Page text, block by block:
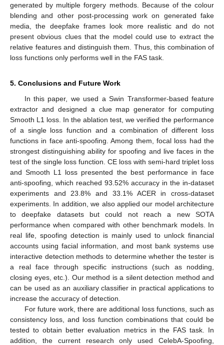
generated by multiple forgery methods. Because of the colour
blending and other post-processing work on generated fake
media, the deepfake frames look more realistic and do not
present obvious clues that the model could use to extract the
relative features and distinguish them. Thus, this combination of
loss functions only performs well in the FAS task.
5. Conclusions and Future Work
In this paper, we used a Swin Transformer-based feature
extractor and designed a clue map generator for computing
Smooth L1 loss. In the ablation test, we verified the performance
of a single loss function and a combination of different loss
functions in face anti-spoofing. Among them, focal loss had the
strongest distinguishing ability for spoofing and live faces in the
test of the single loss function. CE loss with semi-hard triplet loss
and Smooth L1 loss presented the best performance in face
anti-spoofing, which reached 93.52% accuracy in the in-dataset
experiments and 23.8% and 33.1% ACER in cross-dataset
experiments. In addition, we also applied our model architecture
to deepfake datasets but could not reach a new SOTA
performance when compared with other benchmark models. In
real life, spoofing detection is mainly used to unlock financial
accounts using facial information, and most bank systems use
interactive detection methods to determine whether the tester is
a real face through specific instructions (such as nodding,
closing eyes, etc.). Our method is a silent detection method and
can be used as an auxiliary classifier in practical applications to
increase the accuracy of detection.
For future work, there are additional loss functions, such as
consistency loss, and loss function combinations that could be
tested to obtain better evaluation metrics in the FAS task. In
addition, the current research only used CelebA-Spoofing,